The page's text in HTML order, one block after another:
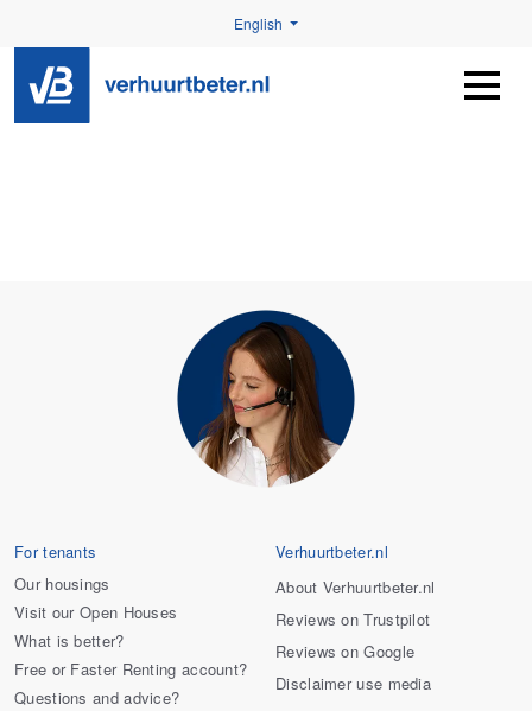
English
For tenants
Our housings
Visit our Open Houses
What is better?
Free or Faster Renting account?
Questions and advice?
Verhuurtbeter.nl
About Verhuurtbeter.nl
Reviews on Trustpilot
Reviews on Google
Disclaimer use media